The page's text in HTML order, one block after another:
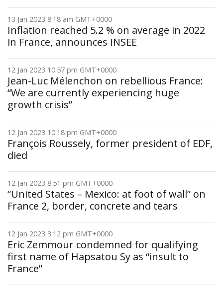
13 Jan 2023 8:18 am GMT+0000
Inflation reached 5.2 % on average in 2022
in France, announces INSEE
12 Jan 2023 10:57 pm GMT+0000
Jean-Luc Mélenchon on rebellious France:
“We are currently experiencing huge
growth crisis”
12 Jan 2023 10:18 pm GMT+0000
François Roussely, former president of EDF,
died
12 Jan 2023 8:51 pm GMT+0000
“United States – Mexico: at foot of wall” on
France 2, border, concrete and tears
12 Jan 2023 3:12 pm GMT+0000
Eric Zemmour condemned for qualifying
first name of Hapsatou Sy as “insult to
France”